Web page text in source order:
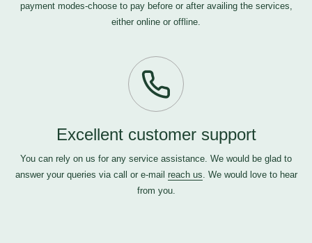
payment modes-choose to pay before or after availing the services,
either online or offline.
Excellent customer support
You can rely on us for any service assistance. We would be glad to
answer your queries via call or e-mail reach us. We would love to hear
from you.